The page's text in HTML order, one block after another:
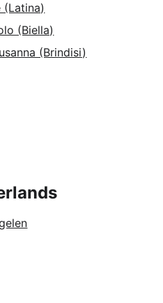
(Latina)
(Biella)
(Brindisi)